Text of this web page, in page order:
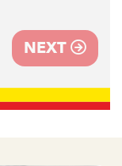
NEXT